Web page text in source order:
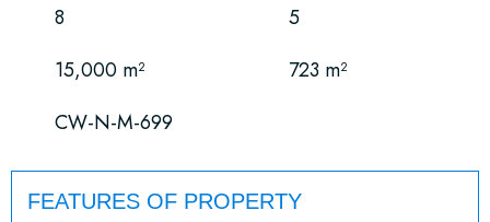
8
5
15,000 m²
723 m²
CW-N-M-699
FEATURES OF PROPERTY